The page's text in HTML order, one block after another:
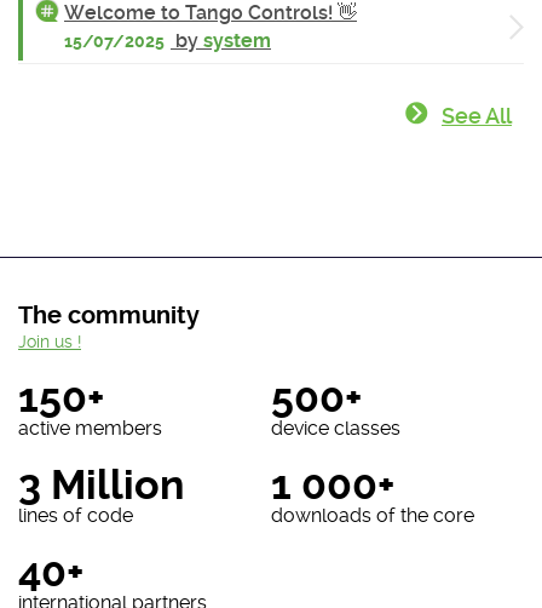
Welcome to Tango Controls! 👋
15/07/2025 by system
See All
The community
150+
active members
500+
device classes
3 Million
lines of code
1 000+
downloads of the core
40+
international partners
Join us !